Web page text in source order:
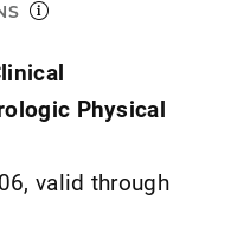
Physical
valid through